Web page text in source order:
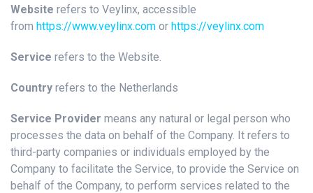
Website refers to Veylinx, accessible
from https://www.veylinx.com or https://veylinx.com
Service refers to the Website.
Country refers to the Netherlands
Service Provider means any natural or legal person who
processes the data on behalf of the Company. It refers to
third-party companies or individuals employed by the
Company to facilitate the Service, to provide the Service on
behalf of the Company, to perform services related to the